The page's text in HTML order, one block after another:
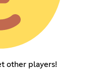
other players!